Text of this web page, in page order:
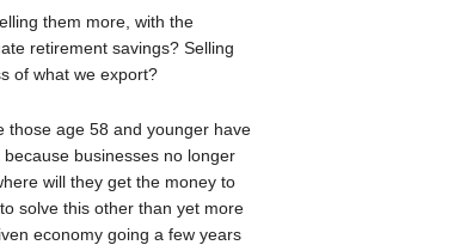
them more, with the
retirement savings? Selling
of what we export?
those age 58 and younger have
businesses no longer
will they get the money to
solve this other than yet more
economy going a few years